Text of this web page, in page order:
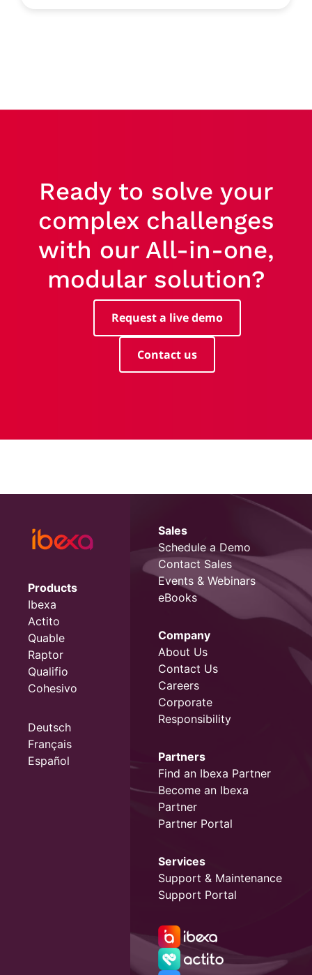
Ready to solve your
complex challenges
with our All-in-one,
modular solution?
Request a live demo
Contact us